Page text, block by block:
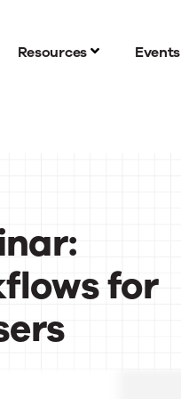
Resources Events
for